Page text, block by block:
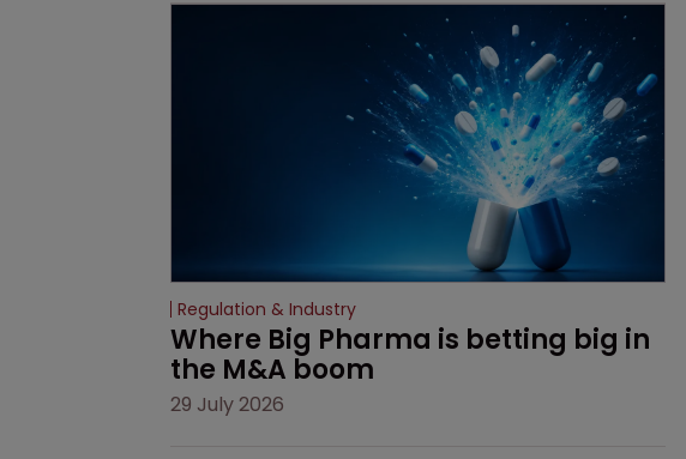
Regulation & Industry
Where Big Pharma is betting big in
the M&A boom
29 July 2026